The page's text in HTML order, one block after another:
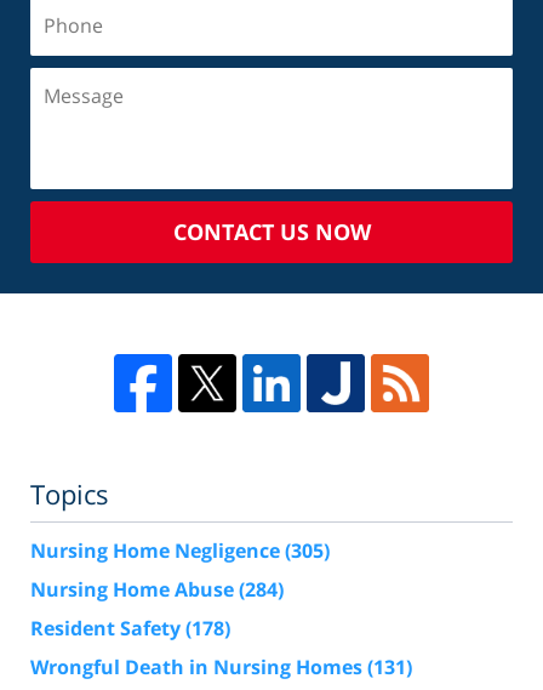
CONTACT US NOW
Topics
Nursing Home Negligence(305)
Nursing Home Abuse(284)
Resident Safety(178)
Wrongful Death in Nursing Homes(131)